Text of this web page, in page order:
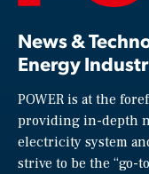
News &
Energy
POWER is at the
providing in-depth
electricity system
strive to be the “go-